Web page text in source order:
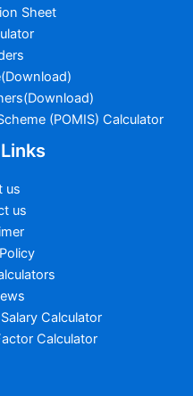
Sheet
(POMIS) Calculator
us
us
Calculator
Calculator